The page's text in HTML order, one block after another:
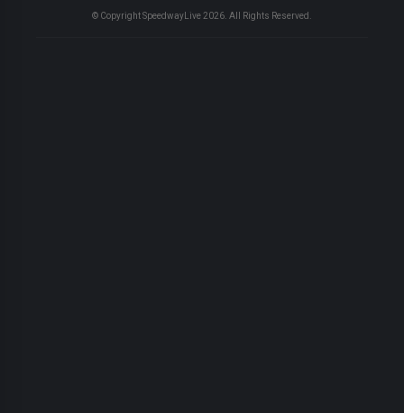
© Copyright SpeedwayLive 2026 . All Rights Reserved.